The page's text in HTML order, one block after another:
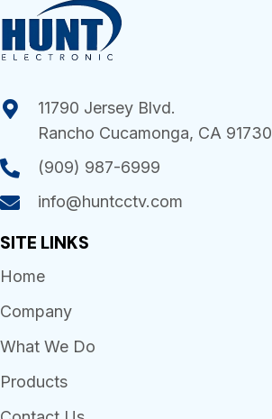
11790 Jersey Blvd.
Rancho Cucamonga, CA 91730
(909) 987-6999
info@huntcctv.com
SITE LINKS
Home
Company
What We Do
Products